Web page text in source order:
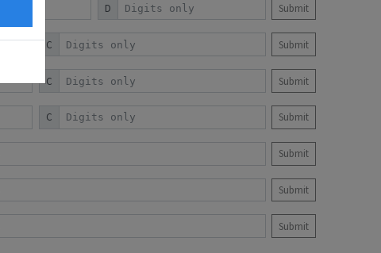
D Submit
C Submit
C Submit
C Submit
Submit
Submit
Submit